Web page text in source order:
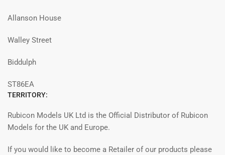
Allanson House
Walley Street
Biddulph
ST86EA
TERRITORY:
Rubicon Models UK Ltd is the Official Distributor of Rubicon
Models for the UK and Europe.
If you would like to become a Retailer of our products please